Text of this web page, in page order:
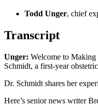
Todd Unger, chief
Transcript
Unger: Welcome to
Schmidt, a first-year
Dr. Schmidt shares her
Here’s senior news writer